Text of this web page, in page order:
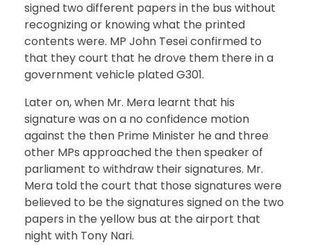
signed two different papers in the bus without
recognizing or knowing what the printed
contents were. MP John Tesei confirmed to
that they court that he drove them there in a
government vehicle plated G301.
Later on, when Mr. Mera learnt that his
signature was on a no confidence motion
against the then Prime Minister he and three
other MPs approached the then speaker of
parliament to withdraw their signatures. Mr.
Mera told the court that those signatures were
believed to be the signatures signed on the two
papers in the yellow bus at the airport that
night with Tony Nari.